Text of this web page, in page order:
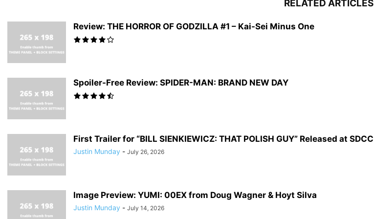
RELATED ARTICLES
Review: THE HORROR OF GODZILLA #1 – Kai-Sei Minus One
Spoiler-Free Review: SPIDER-MAN: BRAND NEW DAY
First Trailer for “BILL SIENKIEWICZ: THAT POLISH GUY” Released at SDCC
Justin Munday - July 26, 2026
Image Preview: YUMI: 00EX from Doug Wagner & Hoyt Silva
Justin Munday - July 14, 2026